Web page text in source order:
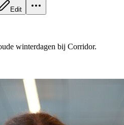
Edit
winterdagen bij Corridor.